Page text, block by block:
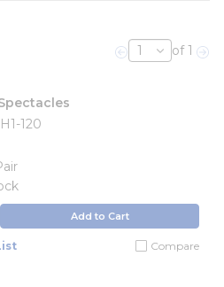
Previous page
of 1
120
Add to Cart
Compare